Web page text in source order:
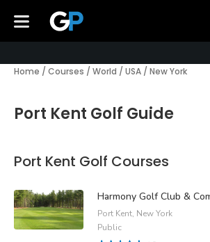
Home / Courses / World / USA / New York
Port Kent Golf Guide
Port Kent Golf Courses
Harmony Golf Club &
Port Kent, New York
Public